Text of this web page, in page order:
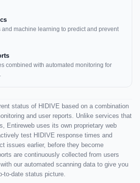
machine learning to predict and prevent
combined with automated monitoring for
status of HIDIVE based on a combination
and user reports. Unlike services that
Entireweb uses its own proprietary web
test HIDIVE response times and
issues earlier, before they become
are continuously collected from users
our automated scanning data to give you
to-date status picture.